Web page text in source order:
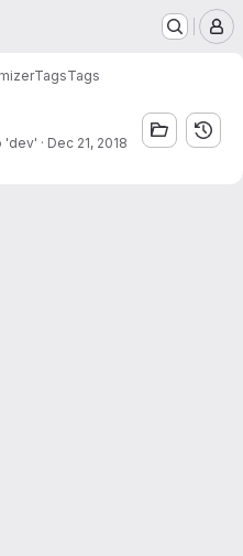
TagsTags
'dev' · Dec 21, 2018